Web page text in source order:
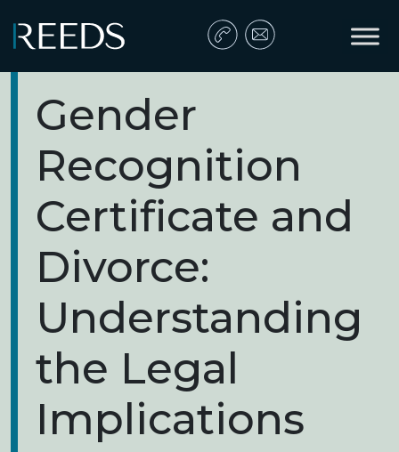
Main Navigation
Gender
Recognition
Certificate and
Divorce:
Understanding
the Legal
Implications